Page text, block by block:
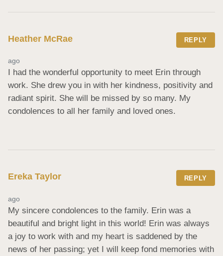
Heather McRae REPLY
ago
I had the wonderful opportunity to meet Erin through
work. She drew you in with her kindness, positivity and
radiant spirit. She will be missed by so many. My
condolences to all her family and loved ones.
Ereka Taylor REPLY
ago
My sincere condolences to the family. Erin was a
beautiful and bright light in this world! Erin was always
a joy to work with and my heart is saddened by the
news of her passing; yet I will keep fond memories with